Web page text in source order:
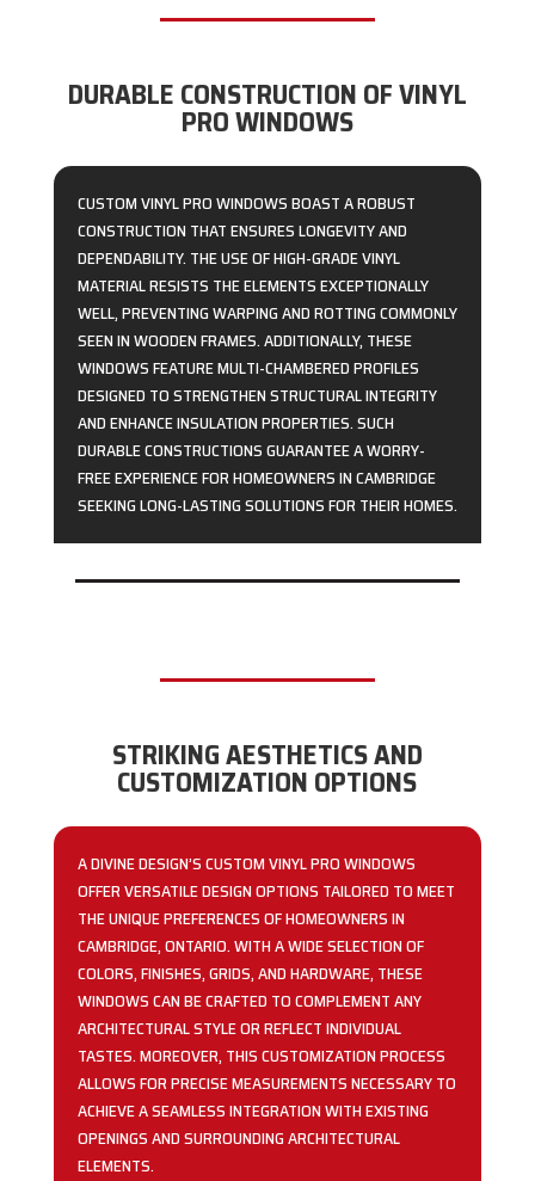
DURABLE CONSTRUCTION OF VINYL
PRO WINDOWS
CUSTOM VINYL PRO WINDOWS BOAST A ROBUST
CONSTRUCTION THAT ENSURES LONGEVITY AND
DEPENDABILITY. THE USE OF HIGH-GRADE VINYL
MATERIAL RESISTS THE ELEMENTS EXCEPTIONALLY
WELL, PREVENTING WARPING AND ROTTING COMMONLY
SEEN IN WOODEN FRAMES. ADDITIONALLY, THESE
WINDOWS FEATURE MULTI-CHAMBERED PROFILES
DESIGNED TO STRENGTHEN STRUCTURAL INTEGRITY
AND ENHANCE INSULATION PROPERTIES. SUCH
DURABLE CONSTRUCTIONS GUARANTEE A WORRY-
FREE EXPERIENCE FOR HOMEOWNERS IN CAMBRIDGE
SEEKING LONG-LASTING SOLUTIONS FOR THEIR HOMES.
STRIKING AESTHETICS AND
CUSTOMIZATION OPTIONS
A DIVINE DESIGN’S CUSTOM VINYL PRO WINDOWS
OFFER VERSATILE DESIGN OPTIONS TAILORED TO MEET
THE UNIQUE PREFERENCES OF HOMEOWNERS IN
CAMBRIDGE, ONTARIO. WITH A WIDE SELECTION OF
COLORS, FINISHES, GRIDS, AND HARDWARE, THESE
WINDOWS CAN BE CRAFTED TO COMPLEMENT ANY
ARCHITECTURAL STYLE OR REFLECT INDIVIDUAL
TASTES. MOREOVER, THIS CUSTOMIZATION PROCESS
ALLOWS FOR PRECISE MEASUREMENTS NECESSARY TO
ACHIEVE A SEAMLESS INTEGRATION WITH EXISTING
OPENINGS AND SURROUNDING ARCHITECTURAL
ELEMENTS.